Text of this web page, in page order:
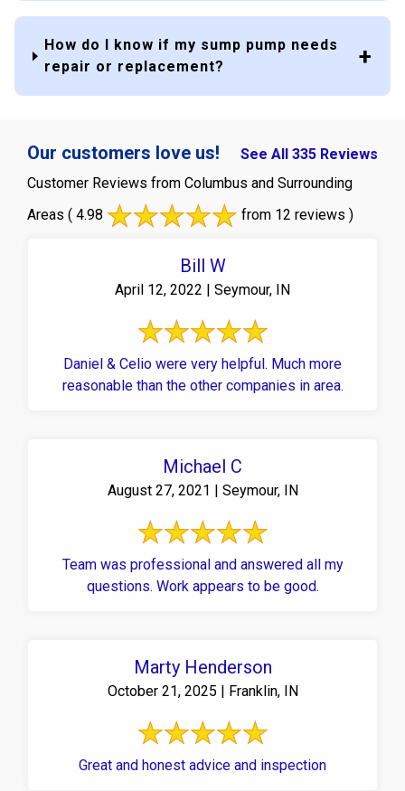
How do I know if my sump pump needs
repair or replacement?
Our customers love us!
See All 335 Reviews
Customer Reviews from Columbus and Surrounding
Areas ( 4.98 from 12 reviews )
Bill W
April 12, 2022 | Seymour, IN
Daniel & Celio were very helpful. Much more
reasonable than the other companies in area.
Michael C
August 27, 2021 | Seymour, IN
Team was professional and answered all my
questions. Work appears to be good.
Marty Henderson
October 21, 2025 | Franklin, IN
Great and honest advice and inspection